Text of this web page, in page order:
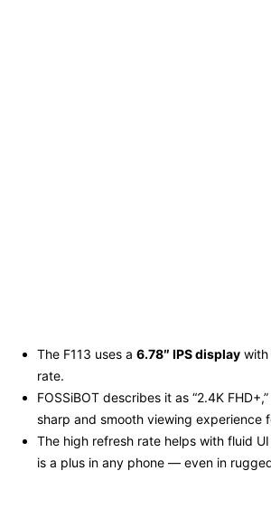
The F113 uses a 6.78″ IPS display with
rate.
FOSSiBOT describes it as “2.4K
sharp and smooth viewing experience
The high refresh rate helps with fluid
is a plus in any phone — even in